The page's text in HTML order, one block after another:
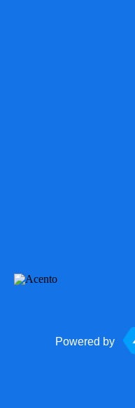
Powered by